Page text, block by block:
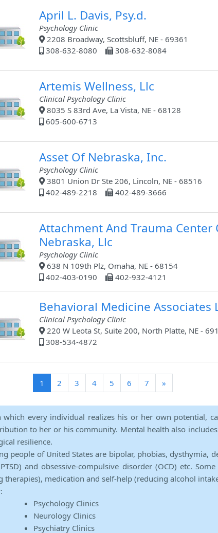
April L. Davis, Psy.d.
Psychology Clinic
2208 Broadway, Scottsbluff, NE - 69361
308-632-8080
308-632-8084
Artemis Wellness, Llc
Clinical Psychology Clinic
8035 S 83rd Ave, La Vista, NE - 68128
605-600-6713
Asset Of Nebraska, Inc.
Psychology Clinic
3801 Union Dr Ste 206, Lincoln, NE - 68516
402-489-2218
402-489-3666
Attachment And Trauma Center
Nebraska, Llc
Psychology Clinic
638 N 109th Plz, Omaha, NE - 68154
402-403-0190
402-932-4121
Behavioral Medicine Associates
Clinical Psychology Clinic
220 W Leota St, Suite 200, North Platte, NE -
308-534-4872
1 (current)
2 3 4 5 6 7 »
every individual realizes his or her own potential,
to her or his community. Mental health also
resilience.
people of United States are bipolar, phobias, dysthymia,
and obsessive-compulsive disorder (OCD) etc.
medication and self-help (reducing alcohol
Psychology Clinics
Neurology Clinics
Psychiatry Clinics